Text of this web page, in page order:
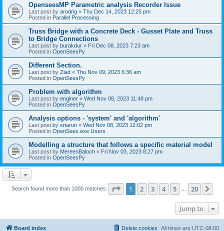
OpenseesMP Parametric analysis Recorder Issue
Last post by arodrig « Thu Dec 14, 2023 12:25 pm
Posted in Parallel Processing
Truss Bridge with a Concrete Deck - Gusset Plate and Truss
to Bridge Connections
Last post by burakdur « Fri Dec 08, 2023 7:23 am
Posted in OpenSeesPy
Different Section.
Last post by Ziad « Thu Nov 09, 2023 6:36 am
Posted in OpenSeesPy
Problem with algorithm
Last post by enginer « Wed Nov 08, 2023 11:48 pm
Posted in OpenSeesPy
Analysis options - 'system' and 'algorithm'
Last post by sriarun « Wed Nov 08, 2023 12:02 pm
Posted in OpenSees.exe Users
Modelling a structure that follows a specific material model
Last post by MereenBaloch « Fri Nov 03, 2023 8:27 pm
Posted in OpenSeesPy
Search found more than 1000 matches Page 1of 20
1 2 3 4 5 20
Jump to
Board index All times are UTC-08:00
Delete cookies